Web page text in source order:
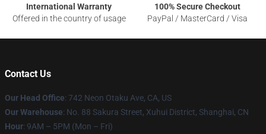
International Warranty
Offered in the country of usage
100% Secure Checkout
PayPal / MasterCard / Visa
Contact Us
Our Head Office: 742 Neon Otaku Ave, CA, US
Our Warehouse: No. 88 Sakura Street, Xuhui District, Shanghai, CN
Hour: 9AM – 5PM (Mon – Fri)